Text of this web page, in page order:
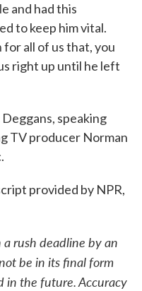
and had this
to keep him vital.
for all of us that, you
right up until he left
speaking
TV producer Norman
provided by NPR,
rush deadline by an
be in its final form
in the future. Accuracy